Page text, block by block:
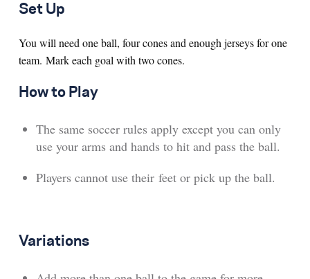
Set Up
You will need one ball, four cones and enough jerseys for one
team. Mark each goal with two cones.
How to Play
The same soccer rules apply except you can only
use your arms and hands to hit and pass the ball.
Players cannot use their feet or pick up the ball.
Variations